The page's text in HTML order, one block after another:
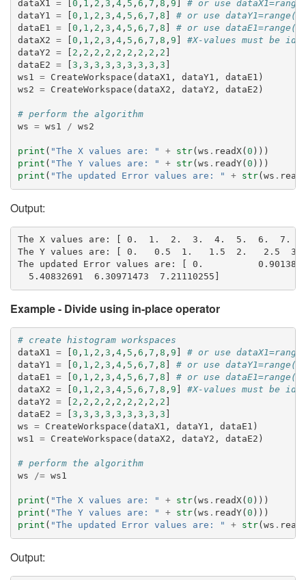
dataX1 = 0 , 1 , 2 , 3 , 4, 5 , 6 , 7 , 8 , 9
# or use
dataY1 = 0 , 1 , 2 , 3 , 4, 5 , 6 , 7 , 8
# or use
dataE1 = 0 , 1 , 2 , 3 , 4, 5 , 6 , 7 , 8
# or use
dataX2 = 0 , 1 , 2 , 3 , 4, 5 , 6 , 7 , 8 , 9
#X-values must be
dataY2 = 2 , 2 , 2 , 2 , 2 , 2 , 2 , 2 , 2
dataE2 = 3 , 3 , 3 , 3 , 3 , 3 , 3 , 3 , 3
ws1 = CreateWorkspace ( dataX1 , dataY1 , dataE1 )
ws2 = CreateWorkspace ( dataX2 , dataY2 , dataE2 )
# perform the algorithm
ws = ws1 / ws2
print ( "The X values are: " + str( ws . readX( 0 )))
print ( "The Y values are: " + str( ws . readY( 0 )))
print ( "The updated Error values are: " + str( ws .
Output:
The X values are: [ 0.  1.  2.  3.  4.  5.  6.  7.
The Y values are: [ 0.   0.5  1.   1.5  2.   2.5
The updated Error values are: [ 0.          0.90138782
Example - Divide using in-place operator
# create histogram workspaces
dataX1 = 0 , 1 , 2 , 3 , 4, 5 , 6 , 7 , 8 , 9
# or use
dataY1 = 0 , 1 , 2 , 3 , 4, 5 , 6 , 7 , 8
# or use
dataE1 = 0 , 1 , 2 , 3 , 4, 5 , 6 , 7 , 8
# or use
dataX2 = 0 , 1 , 2 , 3 , 4, 5 , 6 , 7 , 8 , 9
#X-values must be
dataY2 = 2 , 2 , 2 , 2 , 2 , 2 , 2 , 2 , 2
dataE2 = 3 , 3 , 3 , 3 , 3 , 3 , 3 , 3 , 3
ws = CreateWorkspace ( dataX1 , dataY1 , dataE1 )
ws1 = CreateWorkspace ( dataX2 , dataY2 , dataE2 )
# perform the algorithm
ws
/= ws1
print ( "The X values are: " + str( ws . readX( 0 )))
print ( "The Y values are: " + str( ws . readY( 0 )))
print ( "The updated Error values are: " + str( ws .
Output: